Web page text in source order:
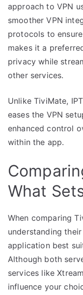
approach to VPN
smoother VPN
protocols to
makes it a
privacy while
other services.
Unlike TiviMate,
eases the VPN
enhanced control
within the app.
What
When comparing
understanding
application best
Although both
services like
influence your